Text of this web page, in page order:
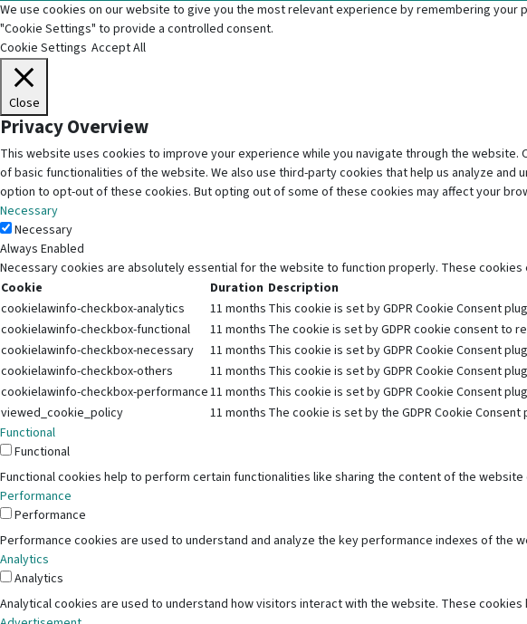
We use cookies on our website to give you the most relevant experience by remembering
"Cookie Settings" to provide a controlled consent.
Cookie Settings Accept All
Close
Privacy Overview
This website uses cookies to improve your experience while you navigate through the
of basic functionalities of the website. We also use third-party cookies that help us analyze
option to opt-out of these cookies. But opting out of some of these cookies may affect your
Necessary
Necessary
Always Enabled
Necessary cookies are absolutely essential for the website to function properly. These
Cookie
Duration Description
cookielawinfo-checkbox-analytics
11 months This cookie is set by GDPR Cookie Consent
cookielawinfo-checkbox-functional
11 months The cookie is set by GDPR cookie consent to
cookielawinfo-checkbox-necessary
11 months This cookie is set by GDPR Cookie Consent
cookielawinfo-checkbox-others
11 months This cookie is set by GDPR Cookie Consent
cookielawinfo-checkbox-performance11 months This cookie is set by GDPR Cookie Consent
viewed_cookie_policy
11 months The cookie is set by the GDPR Cookie
Functional
Functional
Functional cookies help to perform certain functionalities like sharing the content of the
Performance
Performance
Performance cookies are used to understand and analyze the key performance indexes of
Analytics
Analytics
Analytical cookies are used to understand how visitors interact with the website. These